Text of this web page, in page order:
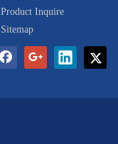
Product Inquire
Sitemap